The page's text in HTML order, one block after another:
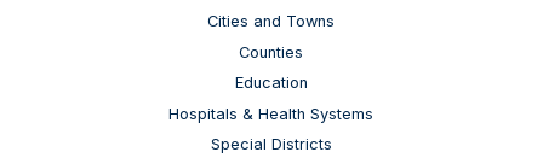
Cities and Towns
Counties
Education
Hospitals & Health Systems
Special Districts